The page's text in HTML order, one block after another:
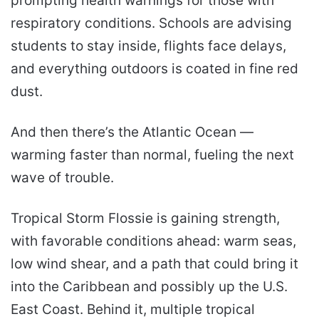
respiratory conditions. Schools are advising
students to stay inside, flights face delays,
and everything outdoors is coated in fine red
dust.
And then there’s the Atlantic Ocean —
warming faster than normal, fueling the next
wave of trouble.
Tropical Storm Flossie is gaining strength,
with favorable conditions ahead: warm seas,
low wind shear, and a path that could bring it
into the Caribbean and possibly up the U.S.
East Coast. Behind it, multiple tropical